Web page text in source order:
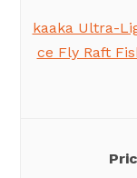
kaaka Ultra-
ce Fly Raft